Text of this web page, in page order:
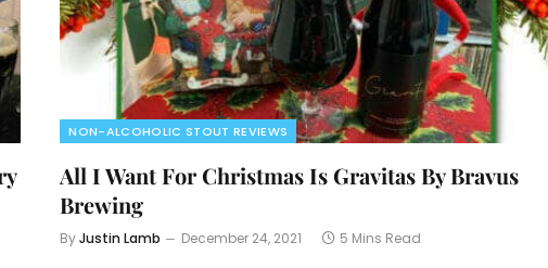
NON-ALCOHOLIC STOUT REVIEWS
All I Want For Christmas Is Gravitas By Bravus
Brewing
ByJustin Lamb December 24, 2021 5 Mins Read